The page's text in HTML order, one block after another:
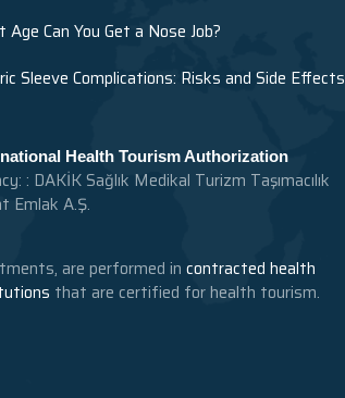
Age Can You Get a Nose Job?
Sleeve Complications: Risks and Side Effects
Health Tourism Authorization
: DAKİK Sağlık Medikal Turizm Taşımacılık
Emlak A.Ş.
are performed in contracted health
that are certified for health tourism.